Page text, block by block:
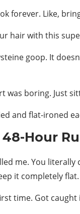
forever. Like,
hair with this
goop. It
was boring. Just
and flat-ironed
Hour
me. You
it completely flat.
time. Got